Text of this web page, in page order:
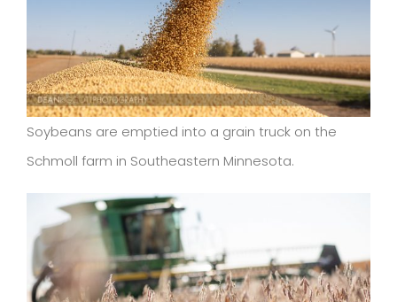
Soybeans are emptied into a grain truck on the
Schmoll farm in Southeastern Minnesota.